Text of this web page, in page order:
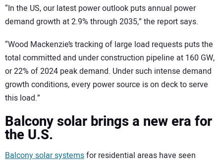
“In the US, our latest power outlook puts annual power
demand growth at 2.9% through 2035,” the report says.
“Wood Mackenzie’s tracking of large load requests puts the
total committed and under construction pipeline at 160 GW,
or 22% of 2024 peak demand. Under such intense demand
growth conditions, every power source is on deck to serve
this load.”
Balcony solar brings a new era for
the U.S.
Balcony solar systemsfor residential areas have seen